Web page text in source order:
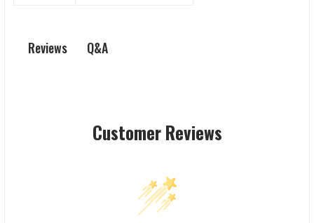
Reviews Q&A
Customer Reviews